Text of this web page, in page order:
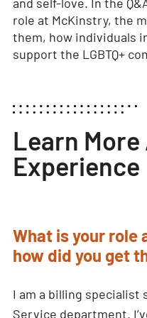
role at McKinstry, the
them, how individuals
support the LGBTQ+
Learn More
Experience
What is your role
how did you get
I am a billing specialist
Service department.